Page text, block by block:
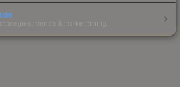
trends & market timing.